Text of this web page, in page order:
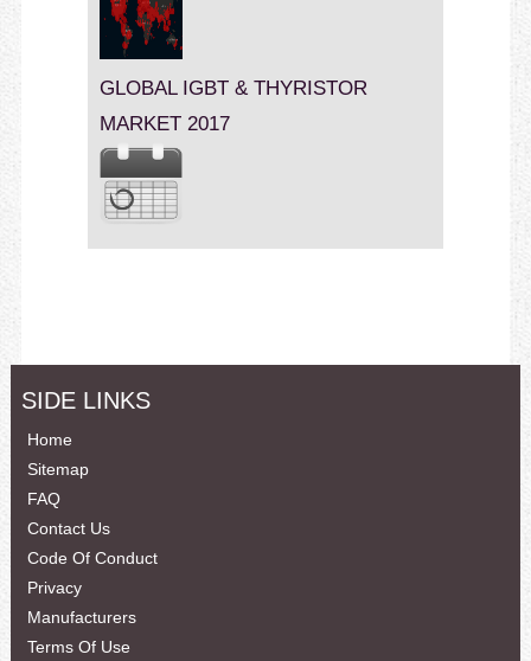
GLOBAL IGBT & THYRISTOR
MARKET 2017
SIDE LINKS
Home
Sitemap
FAQ
Contact Us
Code Of Conduct
Privacy
Manufacturers
Terms Of Use